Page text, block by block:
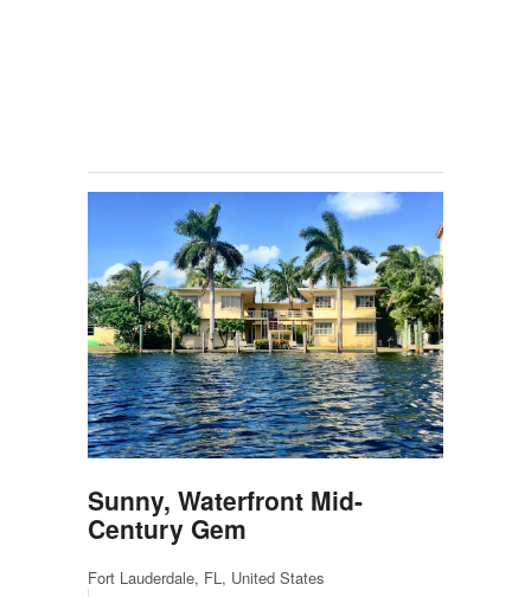
Sunny, Waterfront Mid-
Century Gem
Fort Lauderdale, FL, United States